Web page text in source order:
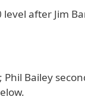
after Jim
Bailey